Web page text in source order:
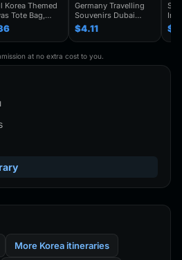
Korea Themed
Tote Bag,
Souvenir Gift,
City Shoulder
Shoulder Bag
Germany Travelling
Souvenirs Dubai
Kuwait Fridge
Stickers Japan
Shanghai Korea
Finland Mauritius
Fridge Magnets
$4.11
at no extra cost to you.
More Korea itineraries